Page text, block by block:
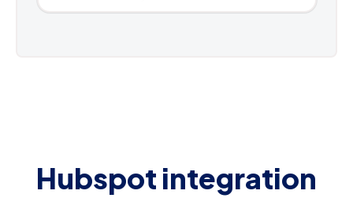
Hubspot integration